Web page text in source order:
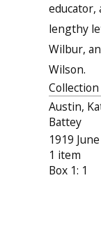
educator,
lengthy
Wilbur,
Wilson.
Austin,
Battey
1919
1 item
Box 1: 1